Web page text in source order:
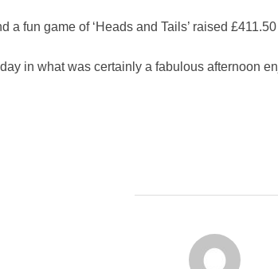
a fun game of ‘Heads and Tails’ raised
in what was certainly a fabulous afternoon
POST AUTHOR